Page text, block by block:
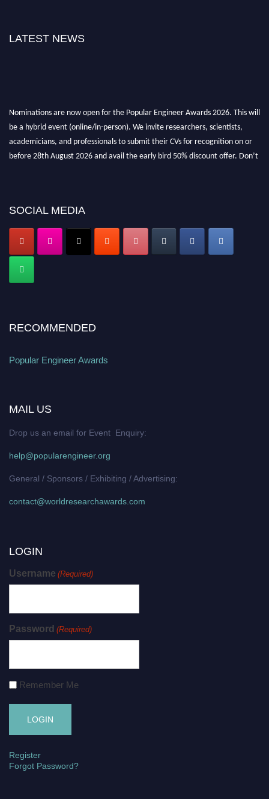
LATEST NEWS
Nominations are now open for the Popular Engineer Awards 2026. This will
be a hybrid event (online/in-person). We invite researchers, scientists,
academicians, and professionals to submit their CVs for recognition on or
before 28th August 2026 and avail the early bird 50% discount offer. Don’t
SOCIAL MEDIA
RECOMMENDED
Popular Engineer Awards
MAIL US
Drop us an email for Event Enquiry:
help@popularengineer.org
General / Sponsors / Exhibiting / Advertising:
contact@worldresearchawards.com
LOGIN
Username (Required)
Password (Required)
Remember Me
Register
Forgot Password?